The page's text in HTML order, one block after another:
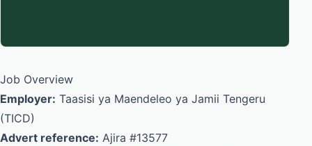
Job Overview
Employer: Taasisi ya Maendeleo ya Jamii Tengeru
(TICD)
Advert reference: Ajira #13577